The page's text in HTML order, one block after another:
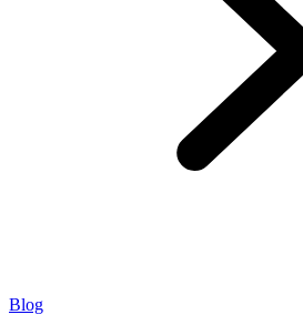
Blog